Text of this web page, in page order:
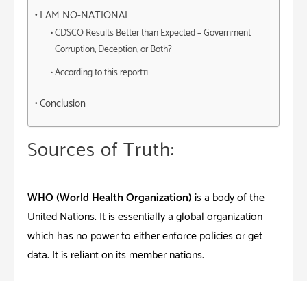
I AM NO-NATIONAL
CDSCO Results Better than Expected – Government
Corruption, Deception, or Both?
According to this report11
Conclusion
Sources of Truth:
WHO (World Health Organization) is a body of the
United Nations. It is essentially a global organization
which has no power to either enforce policies or get
data. It is reliant on its member nations.